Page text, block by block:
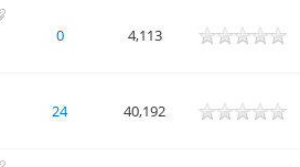
0 4,113
24 40,192